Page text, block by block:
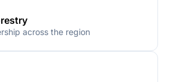
across the region